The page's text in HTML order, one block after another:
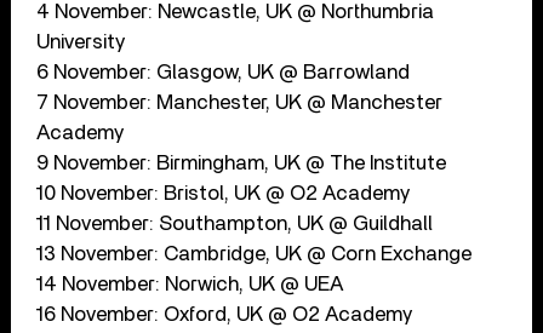
4 November: Newcastle, UK @ Northumbria
University
6 November: Glasgow, UK @ Barrowland
7 November: Manchester, UK @ Manchester
Academy
9 November: Birmingham, UK @ The Institute
10 November: Bristol, UK @ O2 Academy
11 November: Southampton, UK @ Guildhall
13 November: Cambridge, UK @ Corn Exchange
14 November: Norwich, UK @ UEA
16 November: Oxford, UK @ O2 Academy